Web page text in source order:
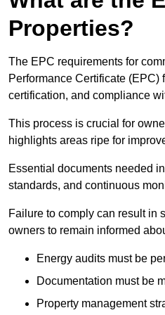
Properties?
The EPC requirements for
Performance Certificate (EPC)
certification, and compliance
This process is crucial for
highlights areas ripe for
Essential documents needed
standards, and continuous
Failure to comply can result in
owners to remain informed
Energy audits must be
Documentation must be
Property management